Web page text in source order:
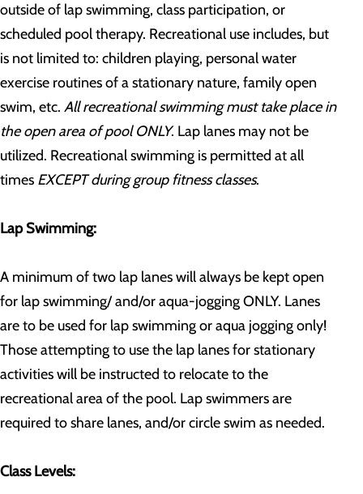
outside of lap swimming, class participation, or
scheduled pool therapy. Recreational use includes, but
is not limited to: children playing, personal water
exercise routines of a stationary nature, family open
swim, etc. All recreational swimming must take place in
the open area of pool ONLY. Lap lanes may not be
utilized. Recreational swimming is permitted at all
times EXCEPT during group fitness classes.
Lap Swimming:
A minimum of two lap lanes will always be kept open
for lap swimming/ and/or aqua-jogging ONLY. Lanes
are to be used for lap swimming or aqua jogging only!
Those attempting to use the lap lanes for stationary
activities will be instructed to relocate to the
recreational area of the pool. Lap swimmers are
required to share lanes, and/or circle swim as needed.
Class Levels: